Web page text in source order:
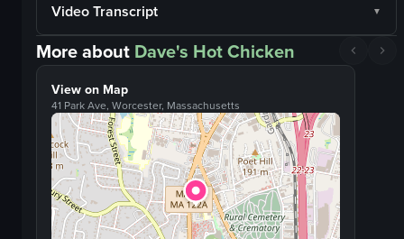
Video Transcript
More about Dave's Hot Chicken
View on Map
41 Park Ave, Worcester, Massachusetts